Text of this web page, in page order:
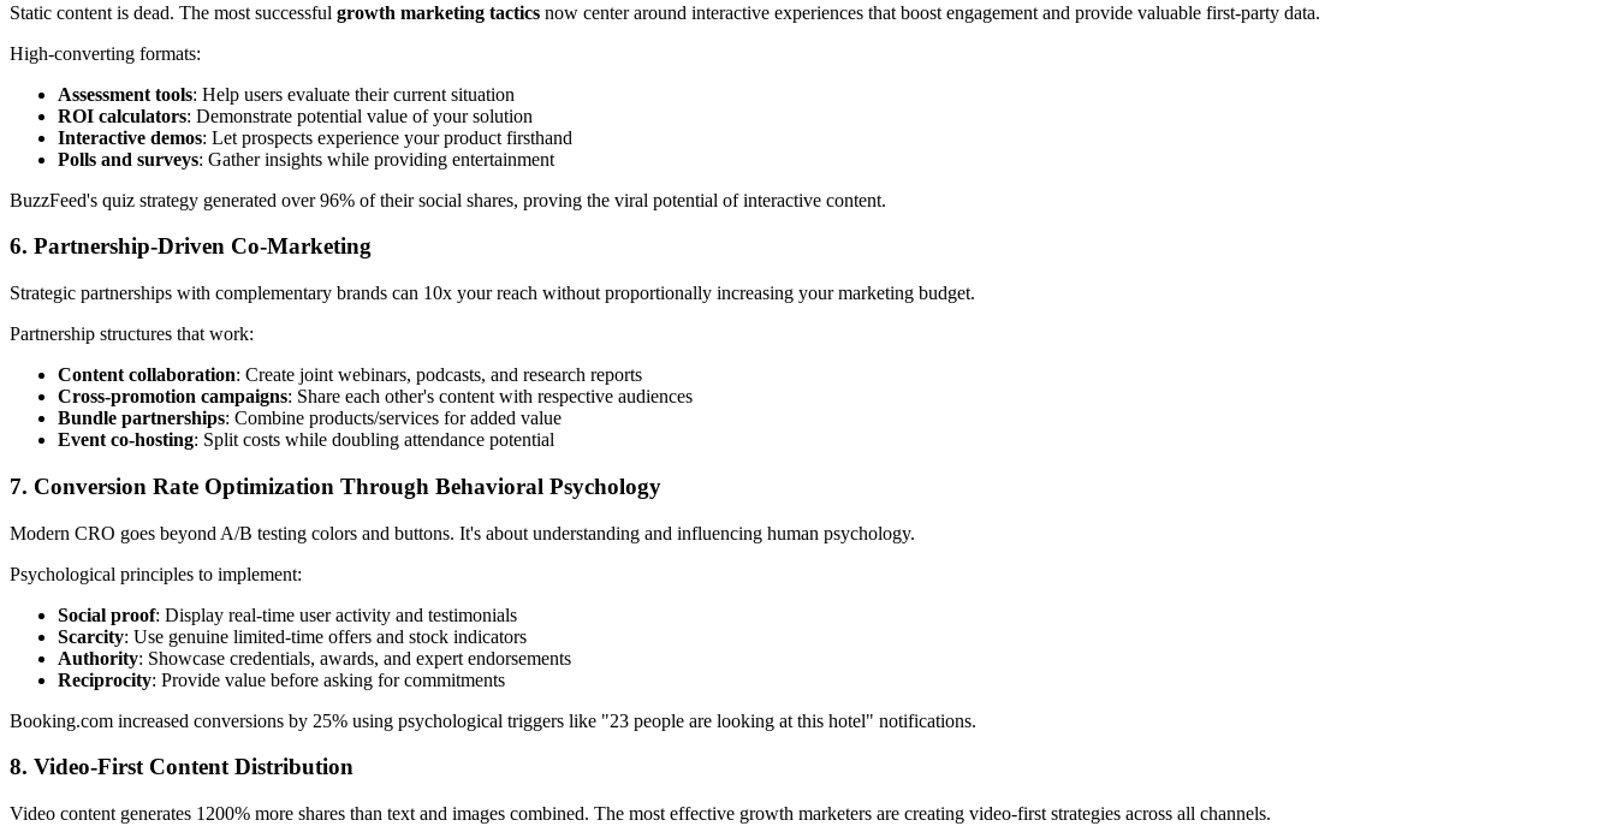
Static content is dead. The most successful growth marketing tactics now center around interactive experiences that boost engagement and provide valuable first-party data.
High-converting formats:
Assessment tools: Help users evaluate their current situation
ROI calculators: Demonstrate potential value of your solution
Interactive demos: Let prospects experience your product firsthand
Polls and surveys: Gather insights while providing entertainment
BuzzFeed's quiz strategy generated over 96% of their social shares, proving the viral potential of interactive content.
6. Partnership-Driven Co-Marketing
Strategic partnerships with complementary brands can 10x your reach without proportionally increasing your marketing budget.
Partnership structures that work:
Content collaboration: Create joint webinars, podcasts, and research reports
Cross-promotion campaigns: Share each other's content with respective audiences
Bundle partnerships: Combine products/services for added value
Event co-hosting: Split costs while doubling attendance potential
7. Conversion Rate Optimization Through Behavioral Psychology
Modern CRO goes beyond A/B testing colors and buttons. It's about understanding and influencing human psychology.
Psychological principles to implement:
Social proof: Display real-time user activity and testimonials
Scarcity: Use genuine limited-time offers and stock indicators
Authority: Showcase credentials, awards, and expert endorsements
Reciprocity: Provide value before asking for commitments
Booking.com increased conversions by 25% using psychological triggers like "23 people are looking at this hotel" notifications.
8. Video-First Content Distribution
Video content generates 1200% more shares than text and images combined. The most effective growth marketers are creating video-first strategies across all channels.